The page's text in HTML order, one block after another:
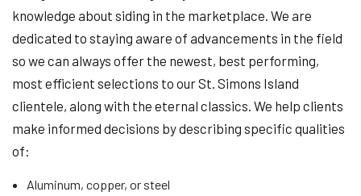
knowledge about siding in the marketplace. We are
dedicated to staying aware of advancements in the field
so we can always offer the newest, best performing,
most efficient selections to our St. Simons Island
clientele, along with the eternal classics. We help clients
make informed decisions by describing specific qualities
of:
Aluminum, copper, or steel